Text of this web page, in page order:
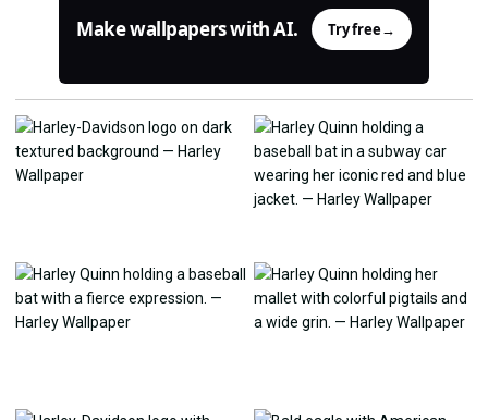
Make wallpapers with AI. Try free→